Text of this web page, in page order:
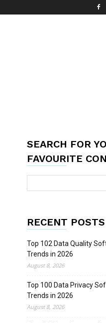
SEARCH FOR
FAVOURITE
RECENT POSTS
Top 102 Data Quality
Trends in 2026
August 8, 2026
Top 100 Data Privacy
Trends in 2026
August 8, 2026